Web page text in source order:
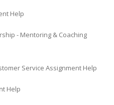
Help
- Mentoring & Coaching
Service Assignment Help
Help